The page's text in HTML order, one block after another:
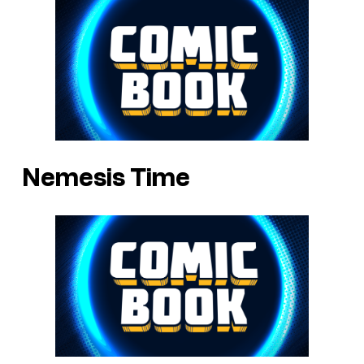
Nemesis Time